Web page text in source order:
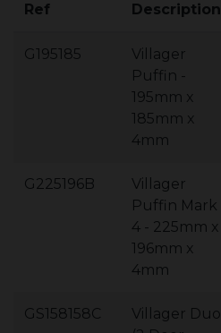
Ref
Description
G195185
Villager
Puffin -
195mm x
185mm x
4mm
G225196B
Villager
Puffin Mark
4 - 225mm x
196mm x
4mm
GS158158C
Villager Duo